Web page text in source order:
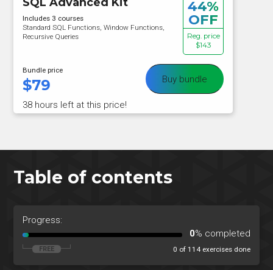
44%
OFF
Reg. price
$143
SQL Advanced Kit
Includes 3 courses
Standard SQL Functions, Window Functions,
Recursive Queries
Bundle price
$79
38 hours left at this price!
Buy bundle
Table of contents
Progress:
0% completed
0 of 114 exercises done